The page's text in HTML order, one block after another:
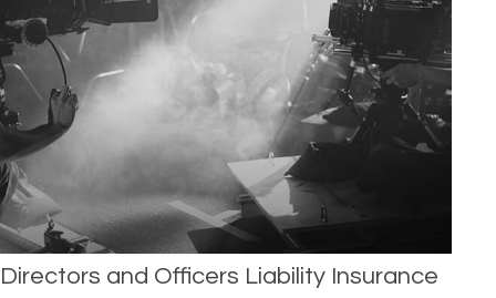
Directors and Officers Liability Insurance